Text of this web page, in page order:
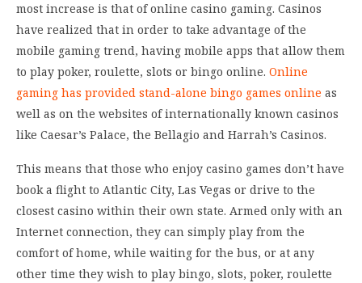
most increase is that of online casino gaming. Casinos
have realized that in order to take advantage of the
mobile gaming trend, having mobile apps that allow them
to play poker, roulette, slots or bingo online. Online
gaming has provided stand-alone bingo games online as
well as on the websites of internationally known casinos
like Caesar’s Palace, the Bellagio and Harrah’s Casinos.
This means that those who enjoy casino games don’t have
book a flight to Atlantic City, Las Vegas or drive to the
closest casino within their own state. Armed only with an
Internet connection, they can simply play from the
comfort of home, while waiting for the bus, or at any
other time they wish to play bingo, slots, poker, roulette